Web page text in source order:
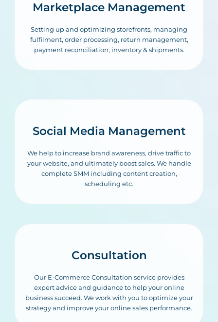
Marketplace Management
Setting up and optimizing storefronts, managing
fulfilment, order processing, return management,
payment reconciliation, inventory & shipments.
Social Media Management
We help to increase brand awareness, drive traffic to
your website, and ultimately boost sales. We handle
complete SMM including content creation,
scheduling etc.
Consultation
Our E-Commerce Consultation service provides
expert advice and guidance to help your online
business succeed. We work with you to optimize your
strategy and improve your online sales performance.